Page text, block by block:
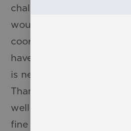
challenges for most of
would be scheduling.
coordinate a cast of 20
have different
is never easy. It truly
Thankfully, our athletics
well as the VEX,
fine arts departments all